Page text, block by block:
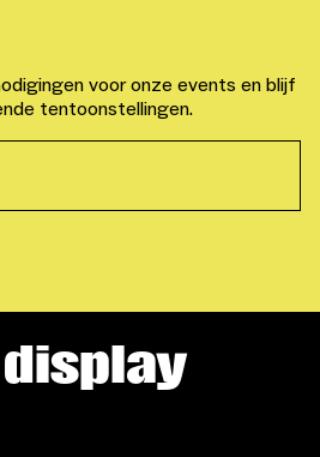
voor onze events en blijf
tentoonstellingen.